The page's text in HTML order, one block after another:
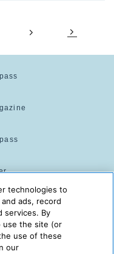
Compass is powered by:
technologies to
ads, record
services. By
use the site (or
use of these
our